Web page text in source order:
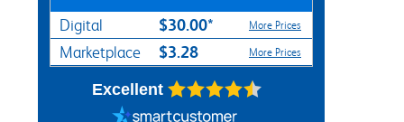
Digital $30.00* More Prices
Marketplace $3.28 More Prices
Excellent